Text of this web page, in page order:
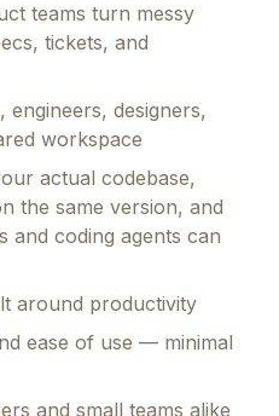
teams turn messy
tickets, and
engineers, designers,
workspace
actual codebase,
the same version, and
and coding agents can
around productivity
ease of use — minimal
and small teams alike